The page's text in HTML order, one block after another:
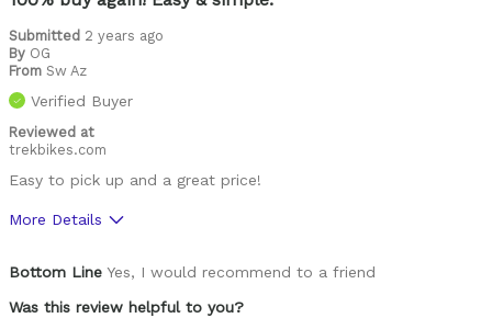
Well ventilated
Was this a gift?
Describe Yourself
Submitted 2 years ago
By OG
From Sw Az
Verified Buyer
Reviewed at
trekbikes.com
Easy to pick up and a great price!
More Details
Bottom Line Yes, I would recommend to a friend
Was this review helpful to you?